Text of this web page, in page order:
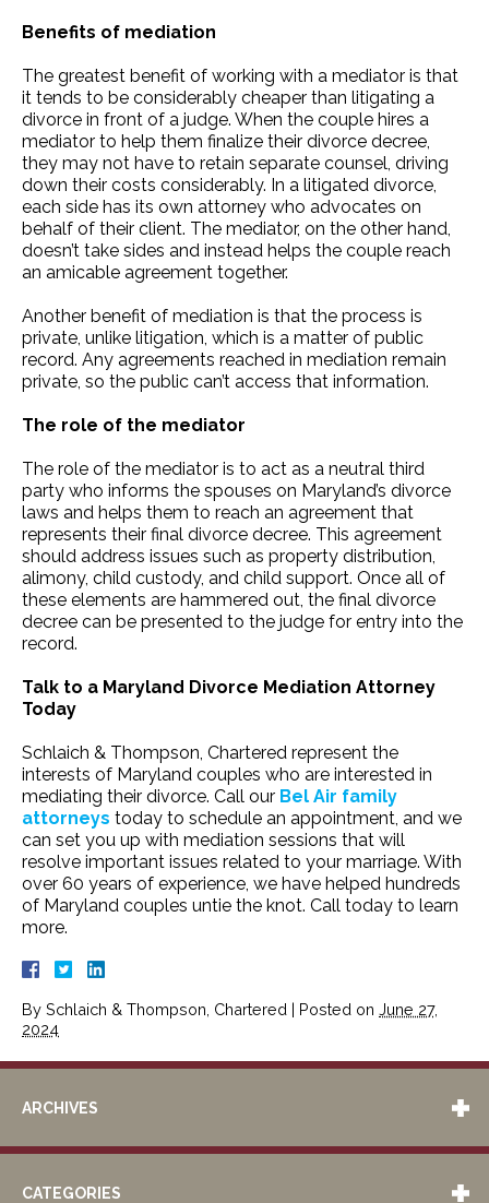
Benefits of mediation
The greatest benefit of working with a mediator is that
it tends to be considerably cheaper than litigating a
divorce in front of a judge. When the couple hires a
mediator to help them finalize their divorce decree,
they may not have to retain separate counsel, driving
down their costs considerably. In a litigated divorce,
each side has its own attorney who advocates on
behalf of their client. The mediator, on the other hand,
doesn’t take sides and instead helps the couple reach
an amicable agreement together.
Another benefit of mediation is that the process is
private, unlike litigation, which is a matter of public
record. Any agreements reached in mediation remain
private, so the public can’t access that information.
The role of the mediator
The role of the mediator is to act as a neutral third
party who informs the spouses on Maryland’s divorce
laws and helps them to reach an agreement that
represents their final divorce decree. This agreement
should address issues such as property distribution,
alimony, child custody, and child support. Once all of
these elements are hammered out, the final divorce
decree can be presented to the judge for entry into the
record.
Talk to a Maryland Divorce Mediation Attorney
Today
Schlaich & Thompson, Chartered represent the
interests of Maryland couples who are interested in
mediating their divorce. Call our Bel Air family
attorneys today to schedule an appointment, and we
can set you up with mediation sessions that will
resolve important issues related to your marriage. With
over 60 years of experience, we have helped hundreds
of Maryland couples untie the knot. Call today to learn
more.
By Schlaich & Thompson, Chartered | Posted on June 27,
2024
ARCHIVES
CATEGORIES